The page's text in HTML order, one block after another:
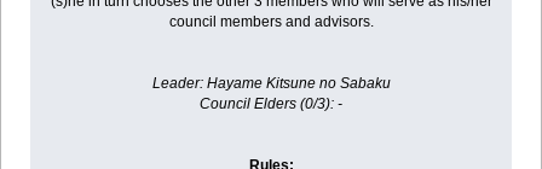
council members and advisors.
Leader: Hayame Kitsune no Sabaku
Council Elders (0/3): -
Rules: